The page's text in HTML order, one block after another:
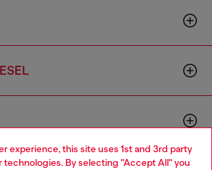
experience, this site uses 1st and 3rd party
technologies. By selecting "Accept All" you